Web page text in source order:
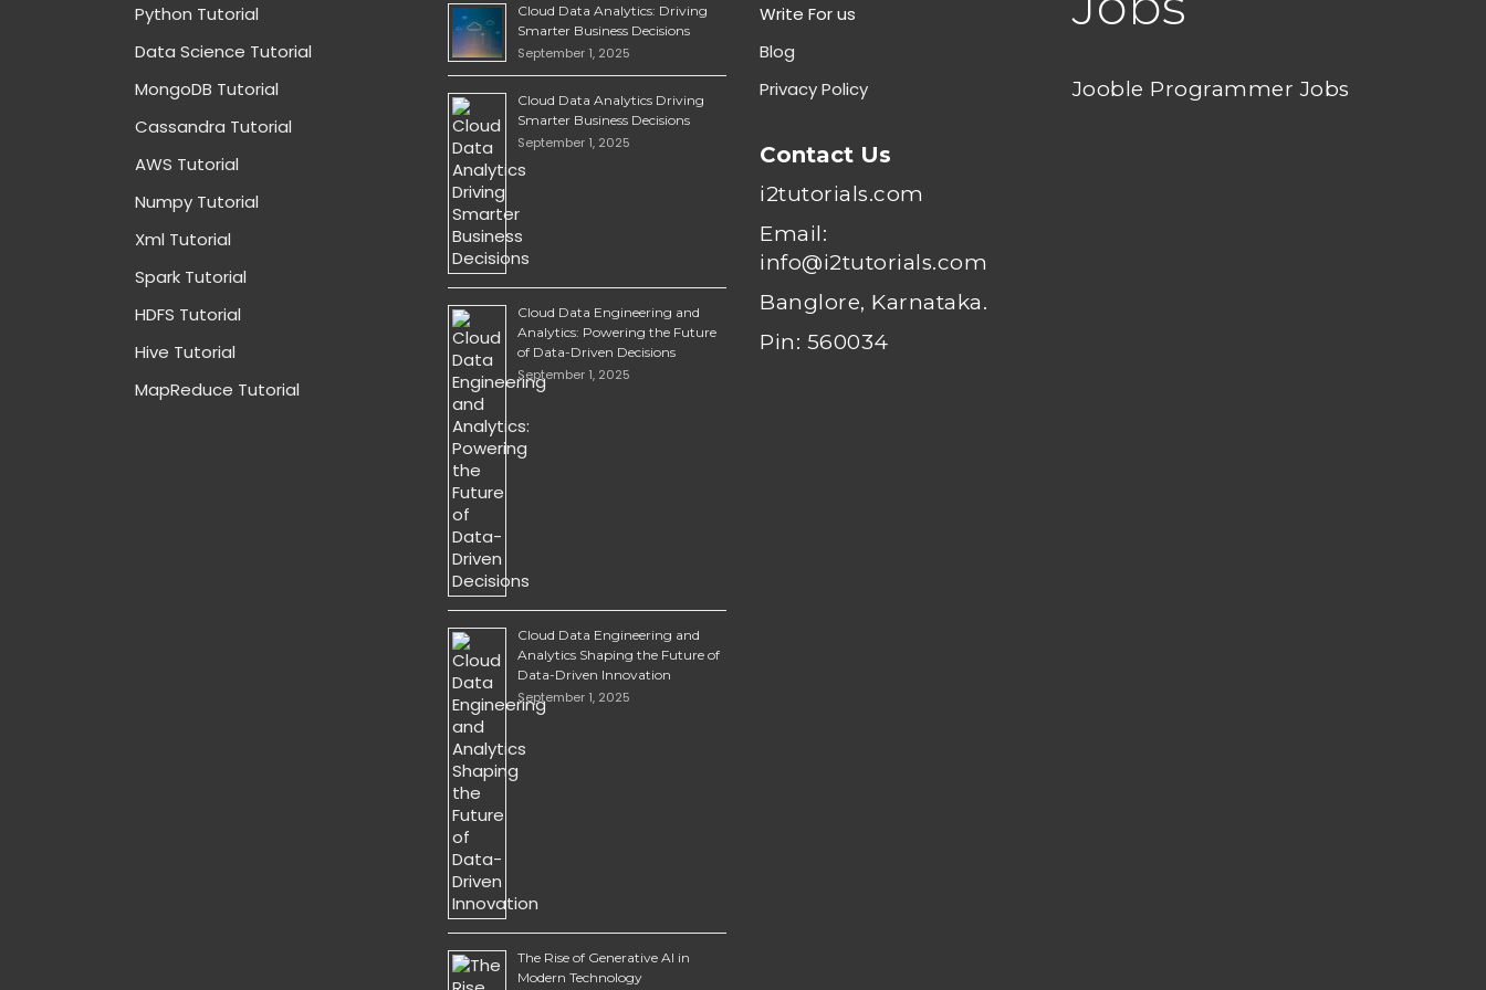
Python Tutorial
Data Science Tutorial
MongoDB Tutorial
Cassandra Tutorial
AWS Tutorial
Numpy Tutorial
Xml Tutorial
Spark Tutorial
HDFS Tutorial
Hive Tutorial
MapReduce Tutorial
Cloud Data Analytics: Driving
Smarter Business Decisions
September 1, 2025
Cloud Data Analytics Driving
Smarter Business Decisions
September 1, 2025
Cloud Data Engineering and
Analytics: Powering the Future
of Data-Driven Decisions
September 1, 2025
Cloud Data Engineering and
Analytics Shaping the Future of
Data-Driven Innovation
September 1, 2025
The Rise of Generative AI in
Modern Technology
Write For us
Blog
Privacy Policy
Contact Us
i2tutorials.com
Email:
info@i2tutorials.com
Banglore, Karnataka.
Pin: 560034
Jooble Programmer Jobs